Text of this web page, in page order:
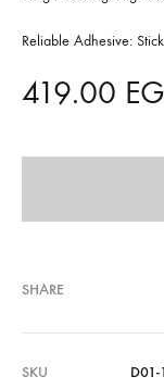
Reliable Adhesive:
419.00
SHARE
SKU
D01-